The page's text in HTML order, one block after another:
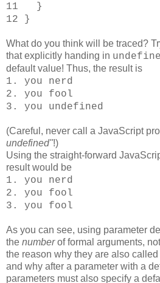
11 }
12 }
What do you think will be traced?
that explicitly handing in
default value! Thus, the result is
1. you nerd
2. you fool
3. you undefined
(Careful, never call a JavaScript
undefined"!)
Using the straight-forward
result would be
1. you nerd
2. you fool
3. you fool
As you can see, using parameter
the numberof formal arguments,
the reason why they are also called
and why after a parameter with a
parameters must also specify a